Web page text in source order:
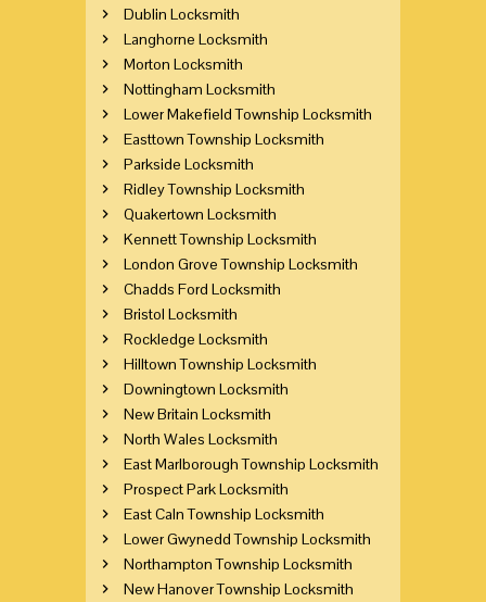
Dublin Locksmith
Langhorne Locksmith
Morton Locksmith
Nottingham Locksmith
Lower Makefield Township Locksmith
Easttown Township Locksmith
Parkside Locksmith
Ridley Township Locksmith
Quakertown Locksmith
Kennett Township Locksmith
London Grove Township Locksmith
Chadds Ford Locksmith
Bristol Locksmith
Rockledge Locksmith
Hilltown Township Locksmith
Downingtown Locksmith
New Britain Locksmith
North Wales Locksmith
East Marlborough Township Locksmith
Prospect Park Locksmith
East Caln Township Locksmith
Lower Gwynedd Township Locksmith
Northampton Township Locksmith
New Hanover Township Locksmith